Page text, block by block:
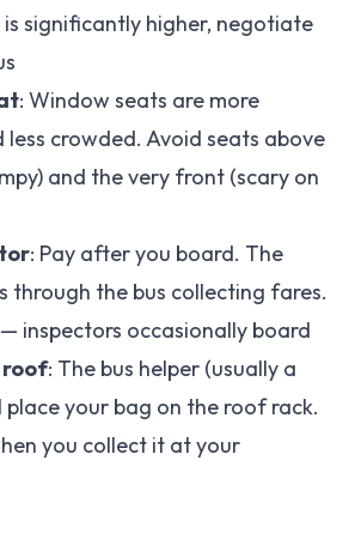
significantly higher, negotiate
: Window seats are more
crowded. Avoid seats above
and the very front (scary on
: Pay after you board. The
through the bus collecting fares.
inspectors occasionally board
roof: The bus helper (usually a
place your bag on the roof rack.
you collect it at your